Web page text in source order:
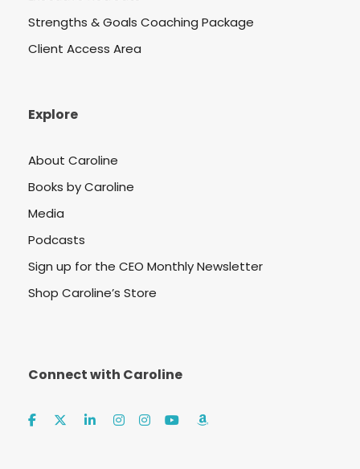
Strengths & Goals Coaching Package
Client Access Area
Explore
About Caroline
Books by Caroline
Media
Podcasts
Sign up for the CEO Monthly Newsletter
Shop Caroline’s Store
Connect with Caroline